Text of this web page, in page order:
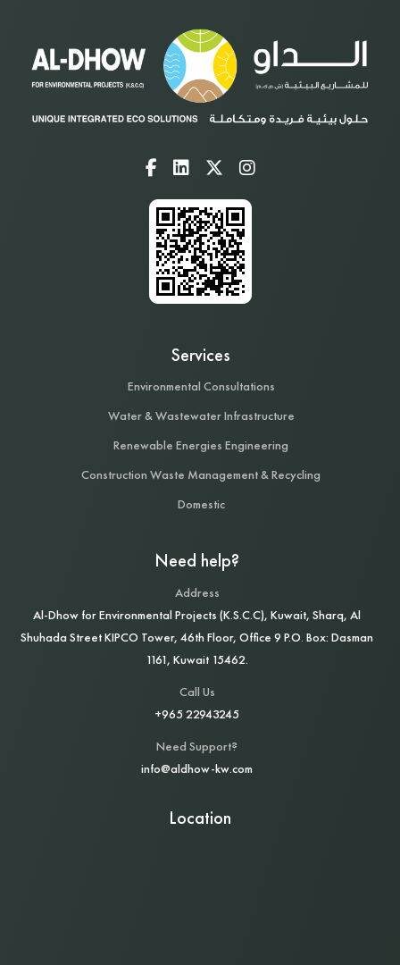
Services
Environmental Consultations
Water & Wastewater Infrastructure
Renewable Energies Engineering
Construction Waste Management & Recycling
Domestic
Need help?
Address
Al‑Dhow for Environmental Projects (K.S.C.C), Kuwait, Sharq, Al
Shuhada Street KIPCO Tower, 46th Floor, Office 9 P.O. Box: Dasman
1161, Kuwait 15462.
Call Us
+965 22943245
Need Support?
info@aldhow-kw.com
Location